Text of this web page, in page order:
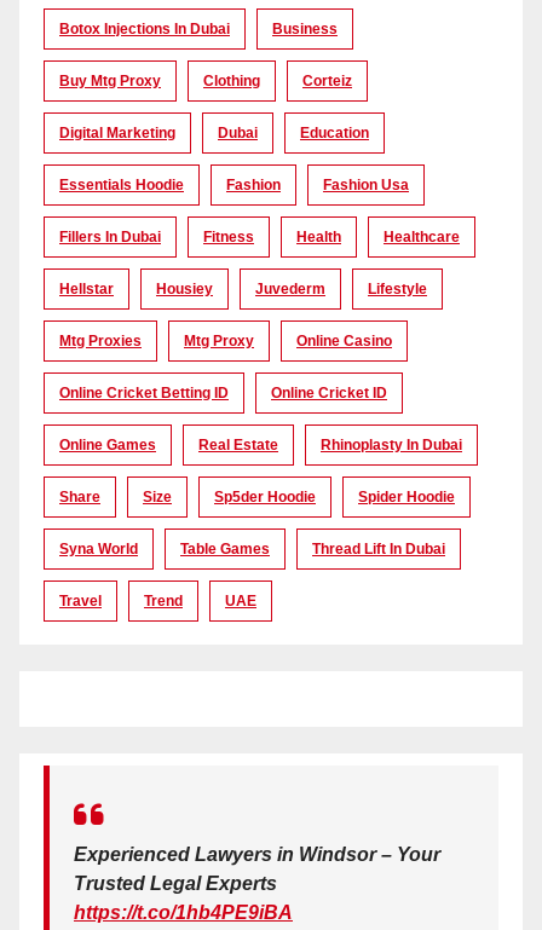
Botox Injections In Dubai Business
Buy Mtg Proxy Clothing Corteiz
Digital Marketing Dubai Education
Essentials Hoodie Fashion Fashion Usa
Fillers In Dubai Fitness Health Healthcare
Hellstar Housiey Juvederm Lifestyle
Mtg Proxies Mtg Proxy Online Casino
Online Cricket Betting ID Online Cricket ID
Online Games Real Estate Rhinoplasty In Dubai
Share Size Sp5der Hoodie Spider Hoodie
Syna World Table Games Thread Lift In Dubai
Travel Trend UAE
Experienced Lawyers in Windsor – Your
Trusted Legal Experts
https://t.co/1hb4PE9iBA